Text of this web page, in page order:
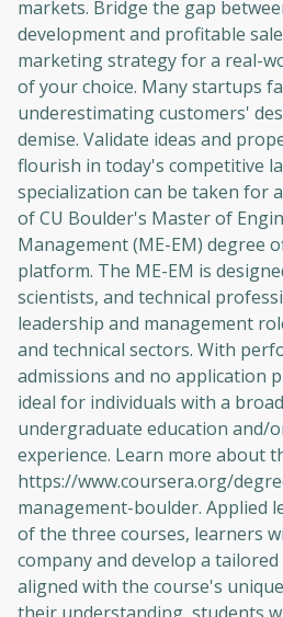
markets. Bridge the gap
development and profitable
marketing strategy for a real-
of your choice. Many startups
underestimating customers'
demise. Validate ideas and
flourish in today's competitive
specialization can be taken for
of CU Boulder's Master of
Management (ME-EM) degree
platform. The ME-EM is
scientists, and technical
leadership and management
and technical sectors. With
admissions and no application
ideal for individuals with a
undergraduate education and/
experience. Learn more about
https://www.coursera.org/
management-boulder. Applied
of the three courses, learners
company and develop a
aligned with the course's